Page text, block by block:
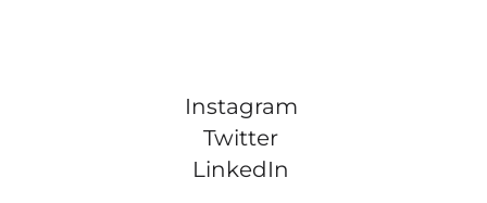
Instagram
Twitter
LinkedIn